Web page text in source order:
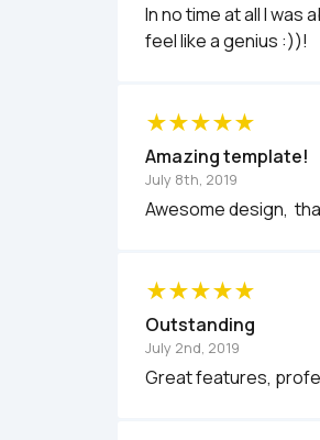
In no time at all I was
feel like a genius :))!
Amazing template!
July 8th, 2019
Outstanding
July 2nd, 2019
Great features,